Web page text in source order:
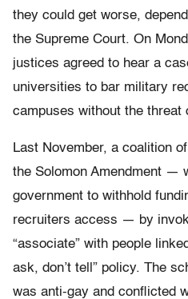
they could get worse,
the Supreme Court. On
justices agreed to hear a
universities to bar military
campuses without the threat
Last November, a coalition
the Solomon Amendment —
government to withhold
recruiters access — by
“associate” with people
ask, don’t tell” policy. The
was anti-gay and conflicted